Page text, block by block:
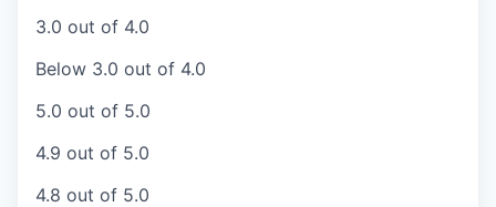
3.0 out of 4.0
Below 3.0 out of 4.0
5.0 out of 5.0
4.9 out of 5.0
4.8 out of 5.0